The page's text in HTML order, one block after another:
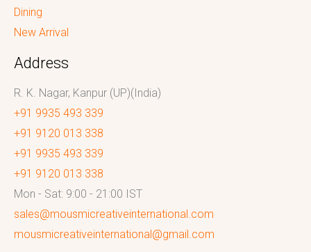
Dining
New Arrival
Address
R. K. Nagar, Kanpur (UP)(India)
+91 9935 493 339
+91 9120 013 338
+91 9935 493 339
+91 9120 013 338
Mon - Sat: 9:00 - 21:00 IST
sales@mousmicreativeinternational.com
mousmicreativeinternational@gmail.com